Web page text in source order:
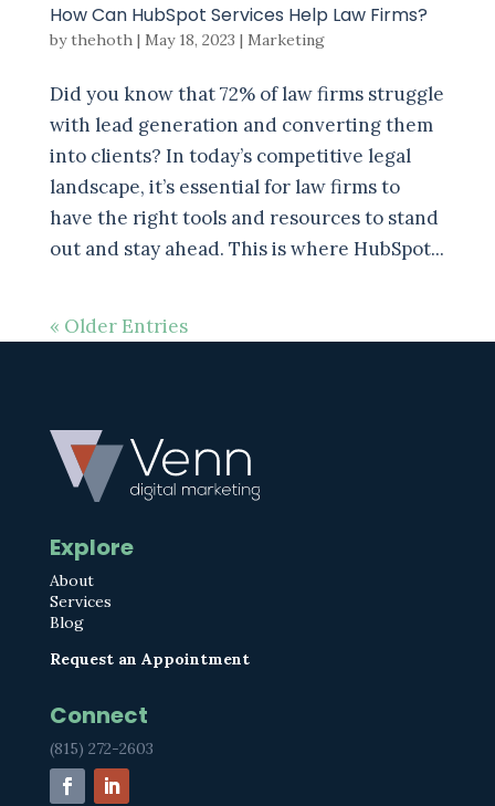
How Can HubSpot Services Help Law Firms?
bythehoth| May 18, 2023 | Marketing
Did you know that 72% of law firms struggle
with lead generation and converting them
into clients? In today’s competitive legal
landscape, it’s essential for law firms to
have the right tools and resources to stand
out and stay ahead. This is where HubSpot...
« Older Entries
Explore
About
Services
Blog
Request an Appointment
Connect
(815) 272-2603